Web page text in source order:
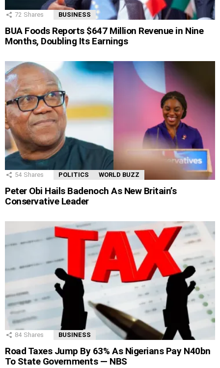
72 Shares BUSINESS
BUA Foods Reports $647 Million Revenue in Nine
Months, Doubling Its Earnings
54 Shares POLITICS WORLD BUZZ
Peter Obi Hails Badenoch As New Britain’s
Conservative Leader
84 Shares BUSINESS
Road Taxes Jump By 63% As Nigerians Pay N40bn
To State Governments — NBS